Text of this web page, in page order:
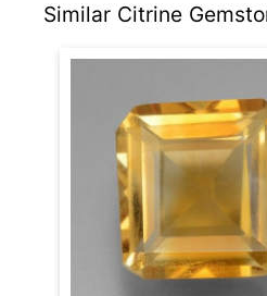
Similar Citrine